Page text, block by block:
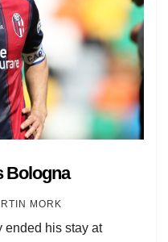
Bologna
MORK
ended his stay at